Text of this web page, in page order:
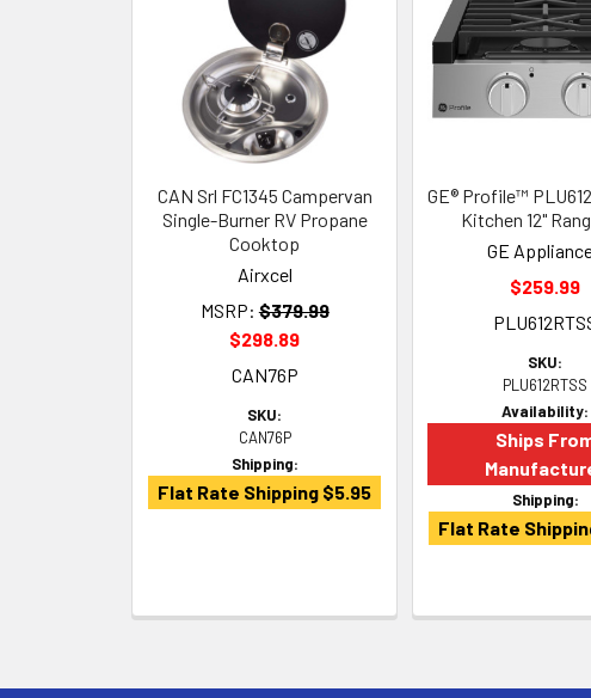
CAN Srl FC1345 Campervan
Single-Burner RV Propane
Cooktop
Airxcel
MSRP: $379.99
$298.89
CAN76P
SKU:
CAN76P
Shipping:
Flat Rate Shipping $5.95
GE® Profile™
Kitchen 12"
GE
$259.99
SKU:
PLU612RTSS
Availability:
Ships
Shipping:
Flat Rate